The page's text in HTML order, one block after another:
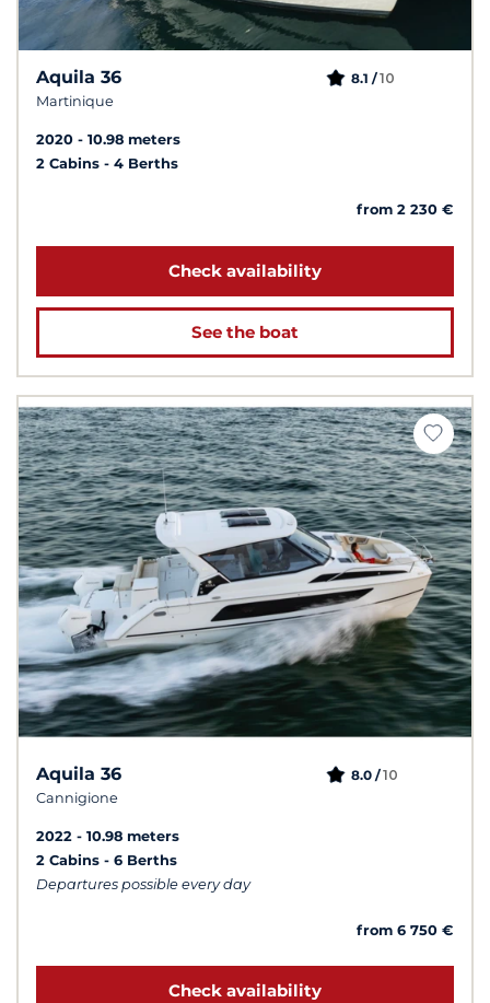
Aquila 36
Martinique
8.1 /10
2020
10.98 meters
2 Cabins
4 Berths
from 2 230 €
Check availability
See the boat
Aquila 36
Cannigione
8.0 /10
2022
10.98 meters
2 Cabins
6 Berths
Departures possible every day
from 6 750 €
Check availability